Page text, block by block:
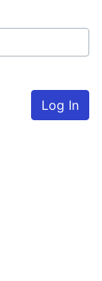
Log In